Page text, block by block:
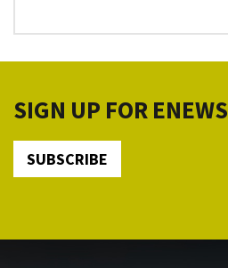
SIGN UP FOR ENEWS
SUBSCRIBE